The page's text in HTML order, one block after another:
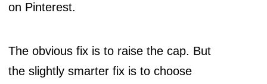
on Pinterest.
The obvious fix is to raise the cap. But
the slightly smarter fix is to choose